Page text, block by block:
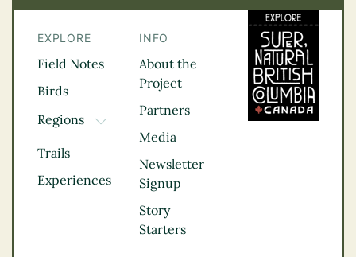
EXPLORE
Field Notes
Birds
Regions
TOGGLE DROPDOWN
Kootenay Rockies
Northern BC
Thompson
Vancouver Coast &
Trails
Experiences
INFO
About the
Project
Partners
Media
Newsletter
Signup
Story
Starters